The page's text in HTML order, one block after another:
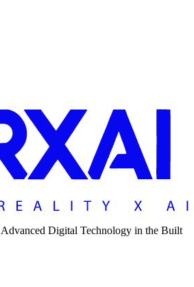
Digital Technology in the Built